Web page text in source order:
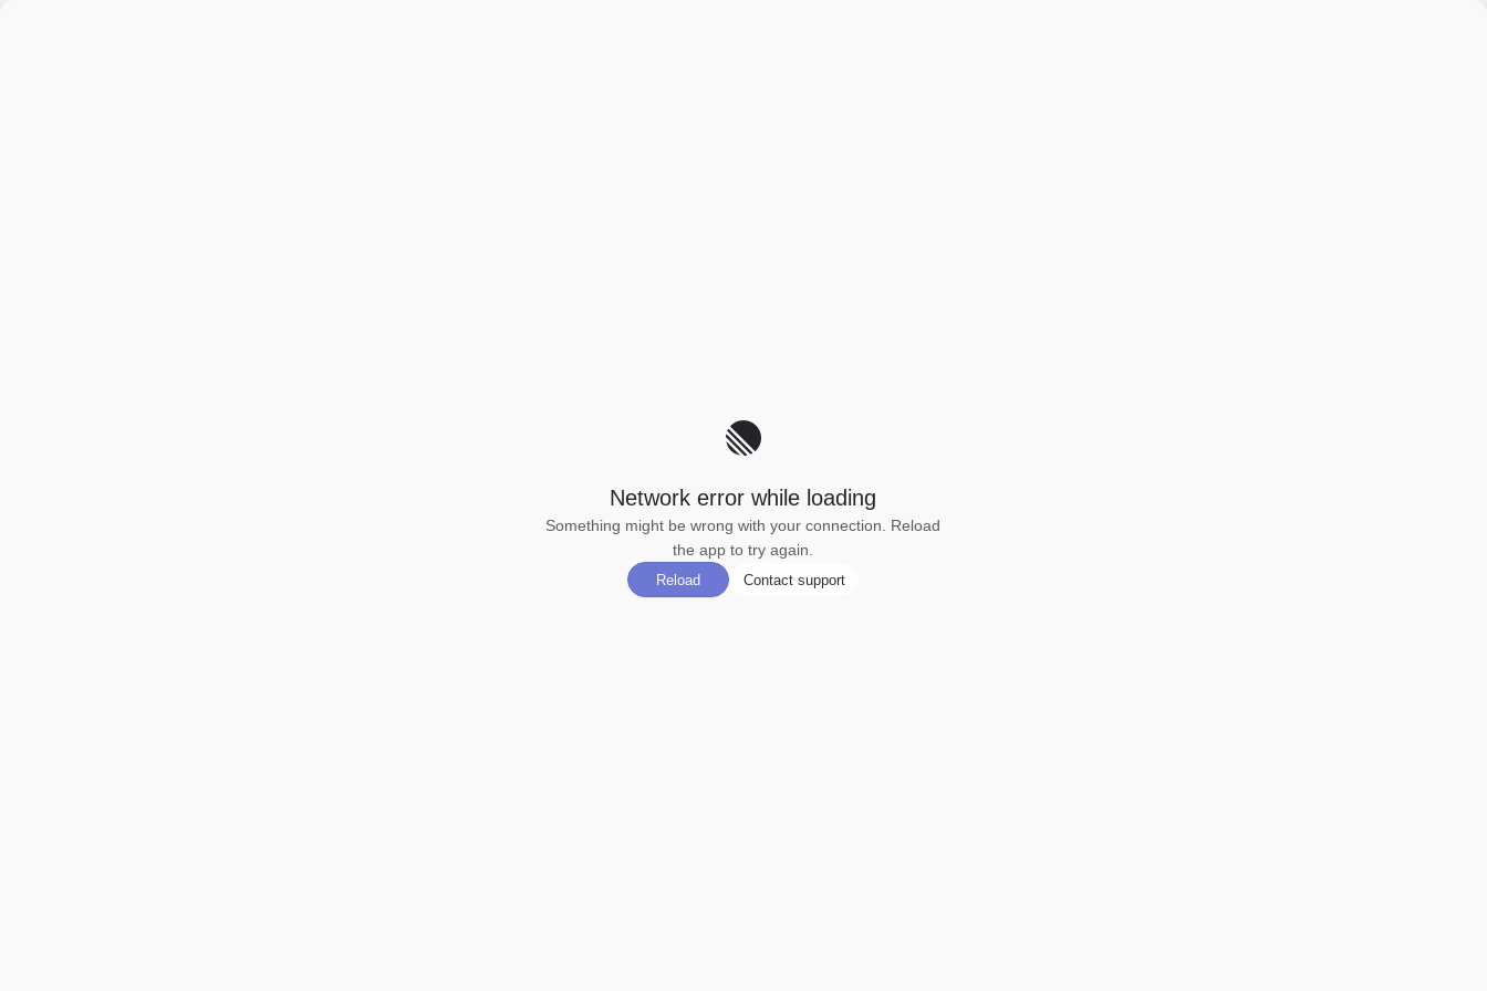
Network error while loading
Something might be wrong with your connection. Reload
the app to try again.
Reload Contact support